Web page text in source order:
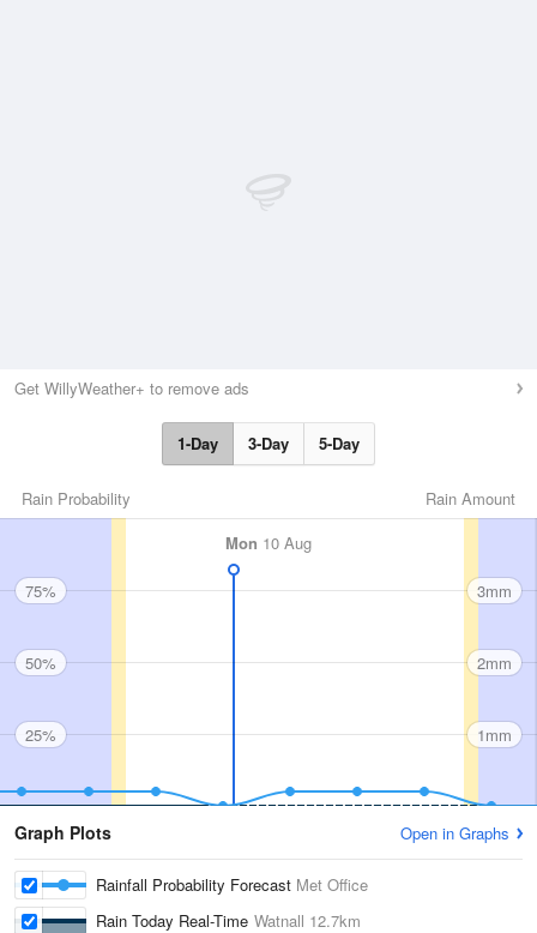
Get WillyWeather+ to remove ads
1-Day 3-Day 5-Day
Rain Amount
Rain Probability
Mon 10 Aug
75%
50%
25%
3mm
2mm
1mm
Graph Plots Open in Graphs
Rainfall Probability Forecast Met Office
Rain Today Real-Time Watnall 12.7km